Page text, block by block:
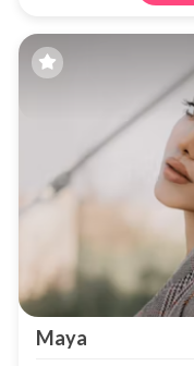
Maya